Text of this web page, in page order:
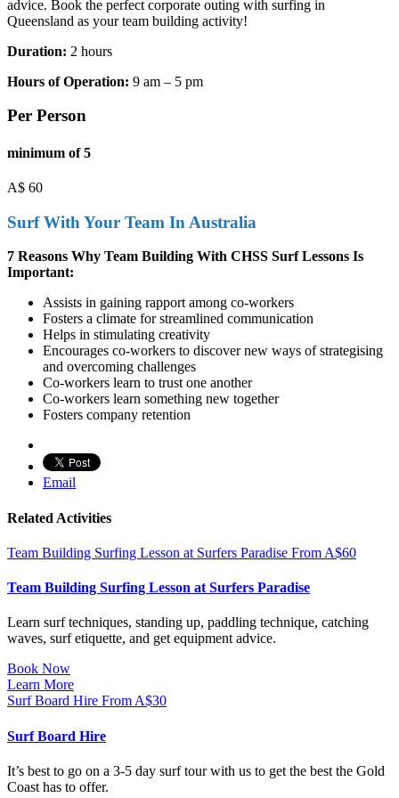
advice. Book the perfect corporate outing with surfing in
Queensland as your team building activity!
Duration: 2 hours
Hours of Operation: 9 am – 5 pm
Per Person
minimum of 5
A$ 60
Surf With Your Team In Australia
7 Reasons Why Team Building With CHSS Surf Lessons Is
Important:
Assists in gaining rapport among co-workers
Fosters a climate for streamlined communication
Helps in stimulating creativity
Encourages co-workers to discover new ways of strategising
and overcoming challenges
Co-workers learn to trust one another
Co-workers learn something new together
Fosters company retention
Email
Related Activities
Team Building Surfing Lesson at Surfers Paradise From A$60
Team Building Surfing Lesson at Surfers Paradise
Learn surf techniques, standing up, paddling technique, catching
waves, surf etiquette, and get equipment advice.
Book Now
Learn More
Surf Board Hire FromA$30
Surf Board Hire
It’s best to go on a 3-5 day surf tour with us to get the best the Gold
Coast has to offer.